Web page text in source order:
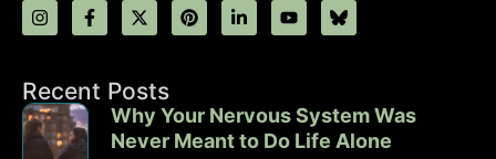
Recent Posts
Why Your Nervous System Was
Never Meant to Do Life Alone